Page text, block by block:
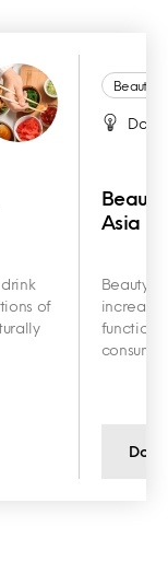
of
Beauty
Asia
Beauty